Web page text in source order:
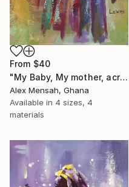
From $40
"My Baby, My mother, acrylic painting" Print
Alex Mensah, Ghana
Available in 4 sizes, 4
materials